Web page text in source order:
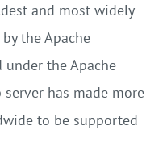
and most widely
the Apache
the Apache
has made more
to be supported